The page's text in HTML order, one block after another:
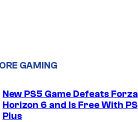
GAMING
New PS5 Game Defeats Forza
Horizon 6 and Is Free With PS
Plus